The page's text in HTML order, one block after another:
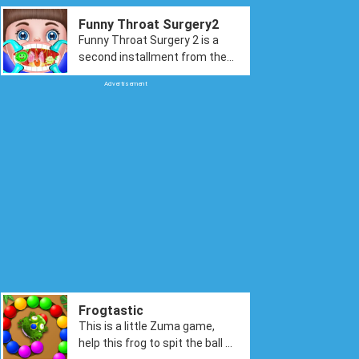
Funny Throat Surgery2
Funny Throat Surgery 2 is a
second installment from the
throat surgery game. Here the
game is back with more fun.
Advertisement
Frogtastic
This is a little Zuma game,
help this frog to spit the ball to